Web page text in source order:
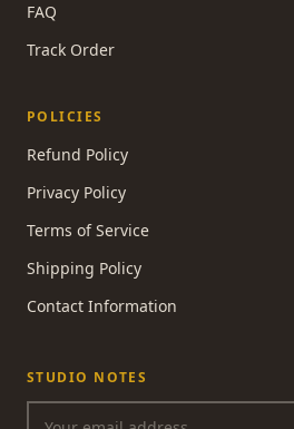
FAQ
Track Order
POLICIES
Refund Policy
Privacy Policy
Terms of Service
Shipping Policy
Contact Information
STUDIO NOTES